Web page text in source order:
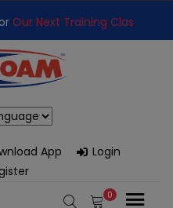
Our Next Training Class
with High-Performance
App
Login
0